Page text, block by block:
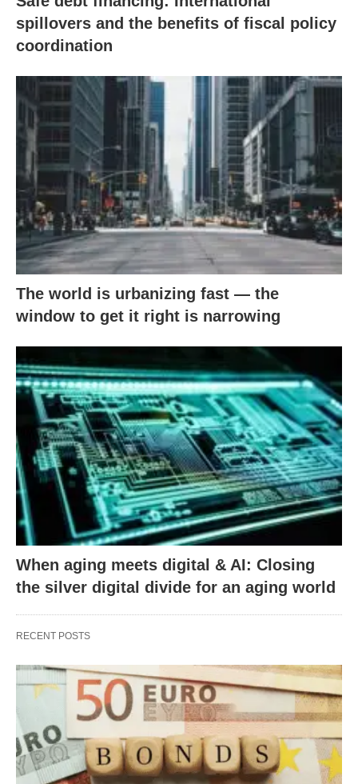
spillovers and the benefits of fiscal policy
coordination
The world is urbanizing fast — the
window to get it right is narrowing
When aging meets digital & AI: Closing
the silver digital divide for an aging world
RECENT POSTS